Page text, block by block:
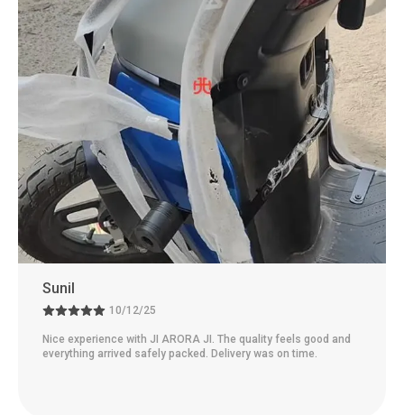
Sunil
10/12/25
Nice experience with JI ARORA JI. The quality feels good and
everything arrived safely packed. Delivery was on time.